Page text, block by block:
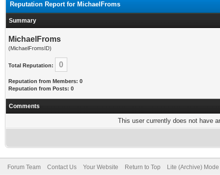
Reputation Report for MichaelFroms
Summary
MichaelFroms
(MichaelFromsID)
Total Reputation: 0
Reputation from Members: 0
Reputation from Posts: 0
Comments
This user currently does not have
Forum Team Contact Us Your Website Return to Top Lite (Archive) Mode